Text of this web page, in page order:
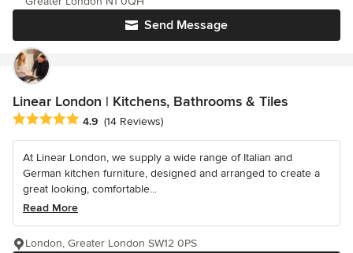
Send Message
Linear London | Kitchens, Bathrooms & Tiles
Average rating: 4.9 out of 5 stars
4.9 (14 Reviews)
At Linear London, we supply a wide range of Italian and
German kitchen furniture, designed and arranged to create a
great looking, comfortable...
Read More
London, Greater London SW12 0PS